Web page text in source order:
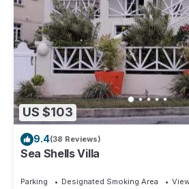
US $103
9.4(38 Reviews)
Sea Shells Villa
Parking Designated Smoking Area